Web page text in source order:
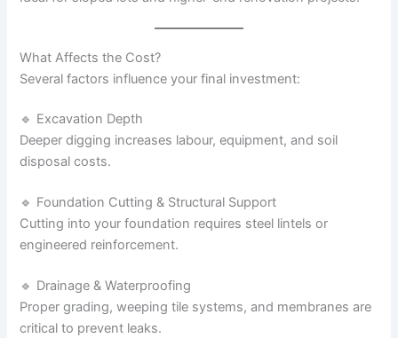
What Affects the Cost?
Several factors influence your final investment:
🔹 Excavation Depth
Deeper digging increases labour, equipment, and soil
disposal costs.
🔹 Foundation Cutting & Structural Support
Cutting into your foundation requires steel lintels or
engineered reinforcement.
🔹 Drainage & Waterproofing
Proper grading, weeping tile systems, and membranes are
critical to prevent leaks.